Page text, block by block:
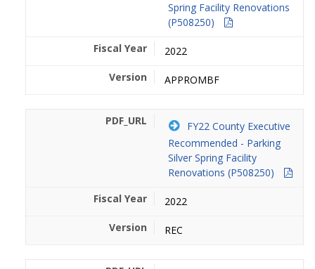
Spring Facility Renovations
(P508250)
2022
APPROMBF
FY22 County Executive
Recommended - Parking
Silver Spring Facility
Renovations (P508250)
2022
REC